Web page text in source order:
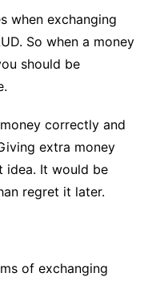
when exchanging
So when a money
should be
correctly and
extra money
idea. It would be
regret it later.
of exchanging